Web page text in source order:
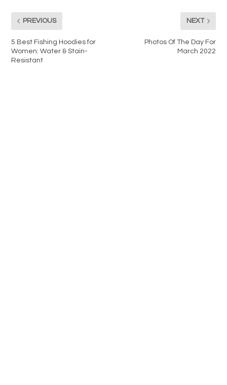
PREVIOUS
5 Best Fishing Hoodies for
Women: Water & Stain-
Resistant
NEXT
Photos Of The Day For
March 2022